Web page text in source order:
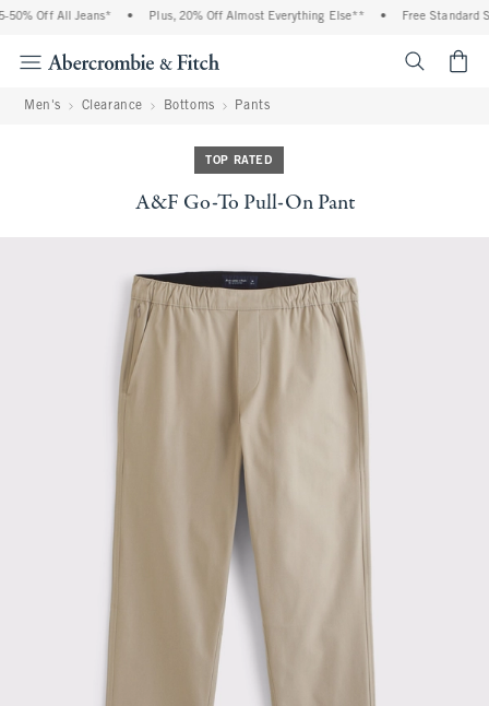
Off All Jeans* Plus, 20% Off Almost Everything Else** Free Standard
Men's Clearance Bottoms Pants
TOP RATED
A&F Go-To Pull-On Pant